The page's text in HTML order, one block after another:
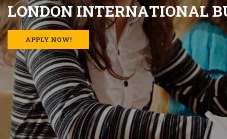
LONDON INTERNATIONALB
APPLY NOW!